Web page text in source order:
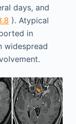
days, and
). Atypical
in
widespread